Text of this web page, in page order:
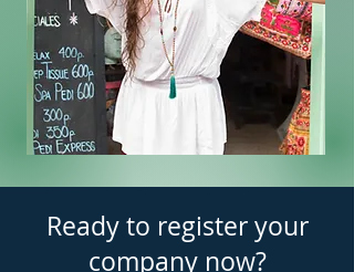
Ready to register your
company now?